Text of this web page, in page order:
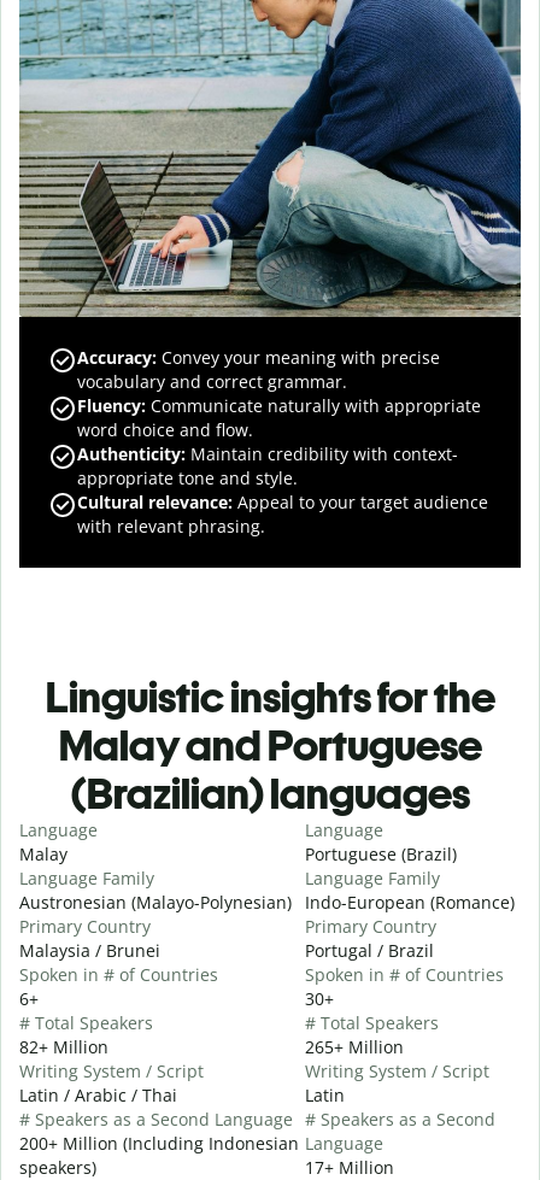
Accuracy: Convey your meaning with precise
vocabulary and correct grammar.
Fluency: Communicate naturally with appropriate
word choice and flow.
Authenticity: Maintain credibility with context-
appropriate tone and style.
Cultural relevance: Appeal to your target audience
with relevant phrasing.
Linguistic insights for the
Malay and Portuguese
(Brazilian) languages
Language
Malay
Language Family
Austronesian (Malayo-Polynesian)
Primary Country
Malaysia / Brunei
Spoken in # of Countries
6+
# Total Speakers
82+ Million
Writing System / Script
Latin / Arabic / Thai
# Speakers as a Second Language
200+ Million (Including Indonesian
speakers)
Language
Portuguese (Brazil)
Language Family
Indo-European (Romance)
Primary Country
Portugal / Brazil
Spoken in # of Countries
30+
# Total Speakers
265+ Million
Writing System / Script
Latin
# Speakers as a Second
Language
17+ Million